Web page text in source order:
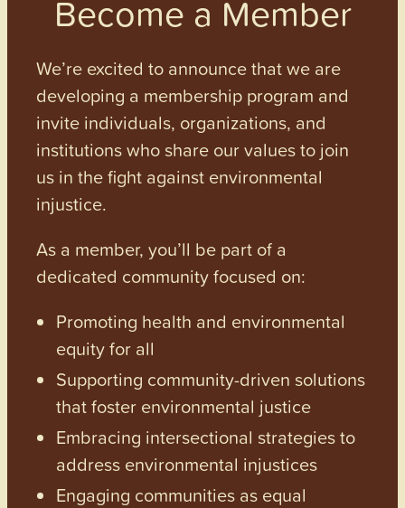
Become a Member
We’re excited to announce that we are
developing a membership program and
invite individuals, organizations, and
institutions who share our values to join
us in the fight against environmental
injustice.
As a member, you’ll be part of a
dedicated community focused on:
Promoting health and environmental
equity for all
Supporting community-driven solutions
that foster environmental justice
Embracing intersectional strategies to
address environmental injustices
Engaging communities as equal